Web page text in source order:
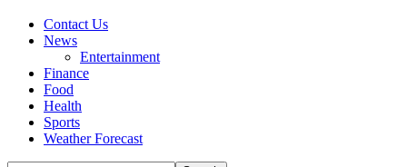
Contact Us
News
Entertainment
Finance
Food
Health
Sports
Weather Forecast